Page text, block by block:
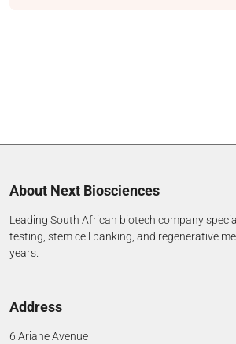
About Next Biosciences
Leading South African biotech company
testing, stem cell banking, and regenerative
years.
Address
6 Ariane Avenue